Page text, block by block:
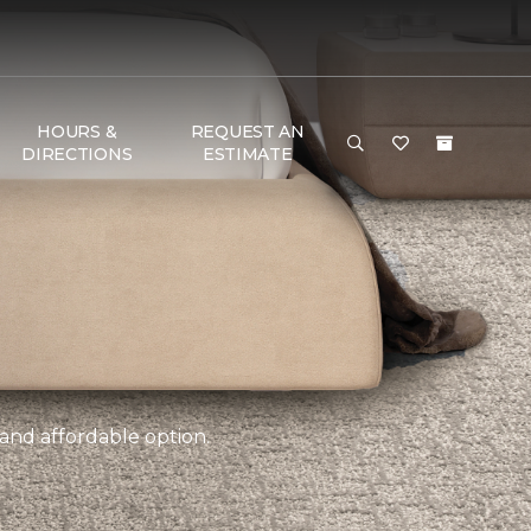
HOURS &
DIRECTIONS
REQUEST AN
ESTIMATE
affordable option.